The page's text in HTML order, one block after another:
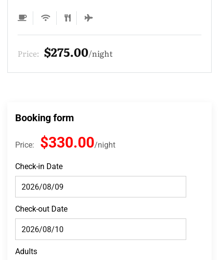
Price: $275.00 night
Booking form
Price: $330.00 night
Check-in Date
Check-out Date
Adults